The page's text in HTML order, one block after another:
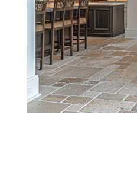
Think
with